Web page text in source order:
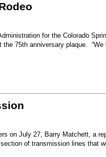
for the Colorado
75th anniversary plaque.
on July 27, Barry Matchett, a
of transmission lines that